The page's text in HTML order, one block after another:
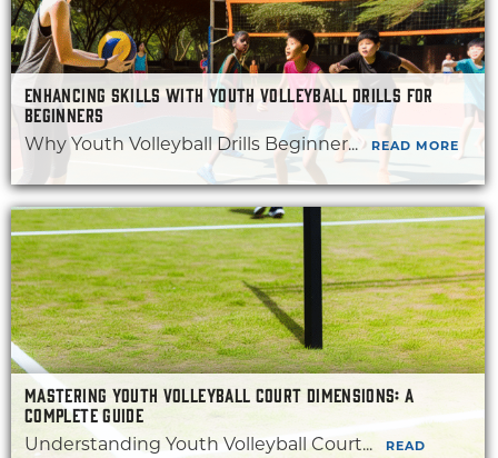
ENHANCING SKILLS WITH YOUTH VOLLEYBALL DRILLS FOR
BEGINNERS
Why Youth Volleyball Drills Beginner... READ MORE
MASTERING YOUTH VOLLEYBALL COURT DIMENSIONS: A
COMPLETE GUIDE
Understanding Youth Volleyball Court...
READ